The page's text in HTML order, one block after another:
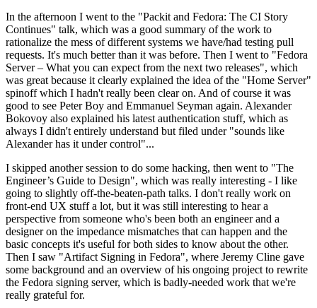
In the afternoon I went to the "Packit and Fedora: The CI Story
Continues" talk, which was a good summary of the work to
rationalize the mess of different systems we have/had testing pull
requests. It's much better than it was before. Then I went to "Fedora
Server – What you can expect from the next two releases", which
was great because it clearly explained the idea of the "Home Server"
spinoff which I hadn't really been clear on. And of course it was
good to see Peter Boy and Emmanuel Seyman again. Alexander
Bokovoy also explained his latest authentication stuff, which as
always I didn't entirely understand but filed under "sounds like
Alexander has it under control"...
I skipped another session to do some hacking, then went to "The
Engineer’s Guide to Design", which was really interesting - I like
going to slightly off-the-beaten-path talks. I don't really work on
front-end UX stuff a lot, but it was still interesting to hear a
perspective from someone who's been both an engineer and a
designer on the impedance mismatches that can happen and the
basic concepts it's useful for both sides to know about the other.
Then I saw "Artifact Signing in Fedora", where Jeremy Cline gave
some background and an overview of his ongoing project to rewrite
the Fedora signing server, which is badly-needed work that we're
really grateful for.